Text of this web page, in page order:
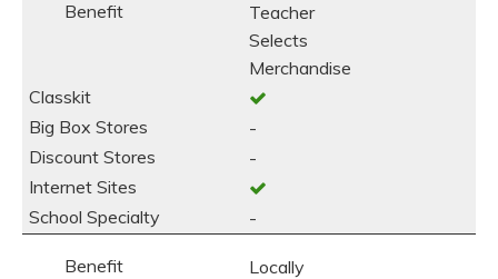
Teacher
Selects
Merchandise
-
-
-
Locally